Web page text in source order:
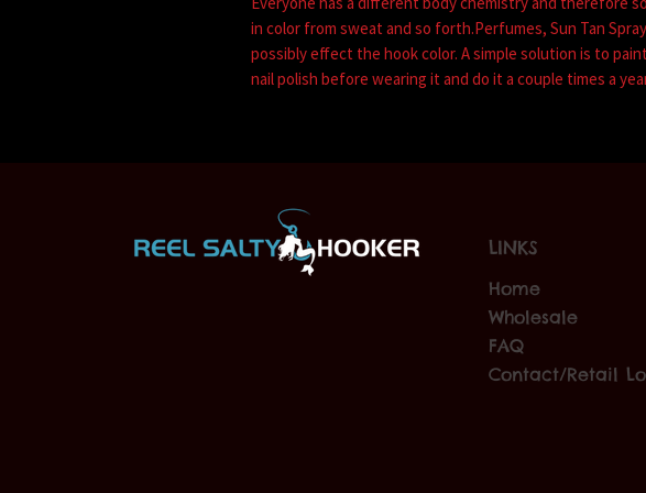
in color from sweat and so forth.Perfumes, Sun Tan
possibly effect the hook color. A simple solution is to
nail polish before wearing it and do it a couple times a
LINKS
Home
Wholesale
FAQ
Contact/Retail